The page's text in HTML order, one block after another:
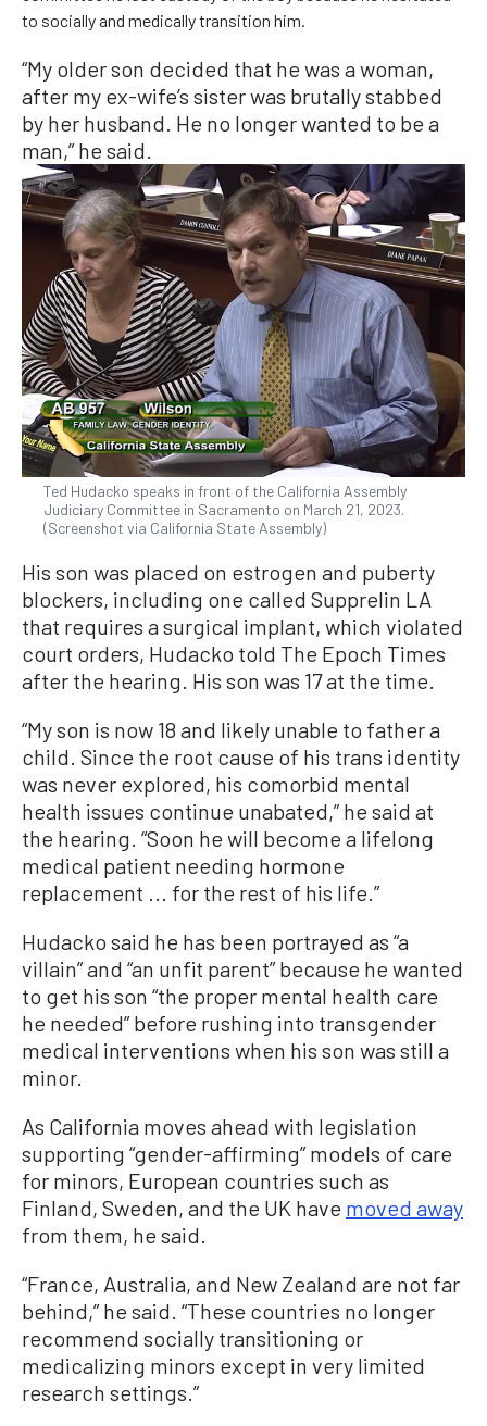
to socially and medically transition him.
“My older son decided that he was a woman,
after my ex-wife’s sister was brutally stabbed
by her husband. He no longer wanted to be a
man,” he said.
Ted Hudacko speaks in front of the California Assembly
Judiciary Committee in Sacramento on March 21, 2023.
(Screenshot via California State Assembly)
His son was placed on estrogen and puberty
blockers, including one called Supprelin LA
that requires a surgical implant, which violated
court orders, Hudacko told The Epoch Times
after the hearing. His son was 17 at the time.
“My son is now 18 and likely unable to father a
child. Since the root cause of his trans identity
was never explored, his comorbid mental
health issues continue unabated,” he said at
the hearing. “Soon he will become a lifelong
medical patient needing hormone
replacement ... for the rest of his life.”
Hudacko said he has been portrayed as “a
villain” and “an unfit parent” because he wanted
to get his son “the proper mental health care
he needed” before rushing into transgender
medical interventions when his son was still a
minor.
As California moves ahead with legislation
supporting “gender-affirming” models of care
for minors, European countries such as
Finland, Sweden, and the UK have moved away
from them, he said.
“France, Australia, and New Zealand are not far
behind,” he said. “These countries no longer
recommend socially transitioning or
medicalizing minors except in very limited
research settings.”